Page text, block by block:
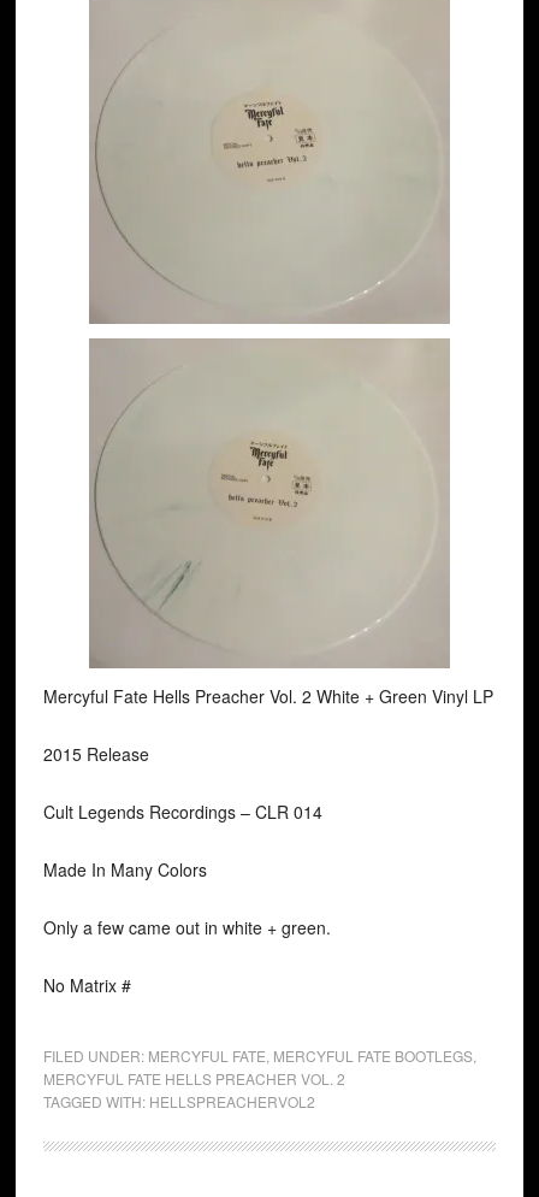
Mercyful Fate Hells Preacher Vol. 2 White + Green Vinyl LP
2015 Release
Cult Legends Recordings ‎– CLR 014
Made In Many Colors
Only a few came out in white + green.
No Matrix #
FILED UNDER: MERCYFUL FATE MERCYFUL FATE BOOTLEGS,
MERCYFUL FATE HELLS PREACHER VOL. 2
TAGGED WITH: HELLSPREACHERVOL2